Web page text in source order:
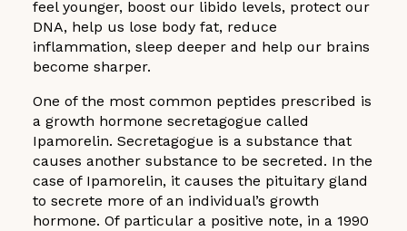
feel younger, boost our libido levels, protect our
DNA, help us lose body fat, reduce
inflammation, sleep deeper and help our brains
become sharper.
One of the most common peptides prescribed is
a growth hormone secretagogue called
Ipamorelin. Secretagogue is a substance that
causes another substance to be secreted. In the
case of Ipamorelin, it causes the pituitary gland
to secrete more of an individual’s growth
hormone. Of particular a positive note, in a 1990